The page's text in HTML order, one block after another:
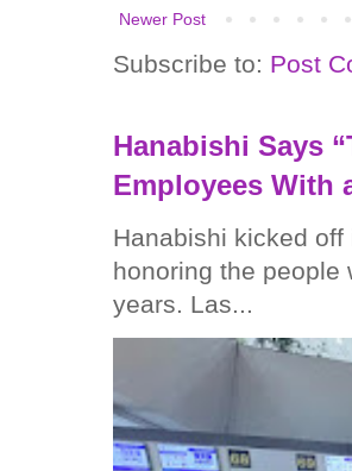
Newer Post
Subscribe to: Post
Hanabishi Says
Employees With
Hanabishi kicked
honoring the people
years. Las...